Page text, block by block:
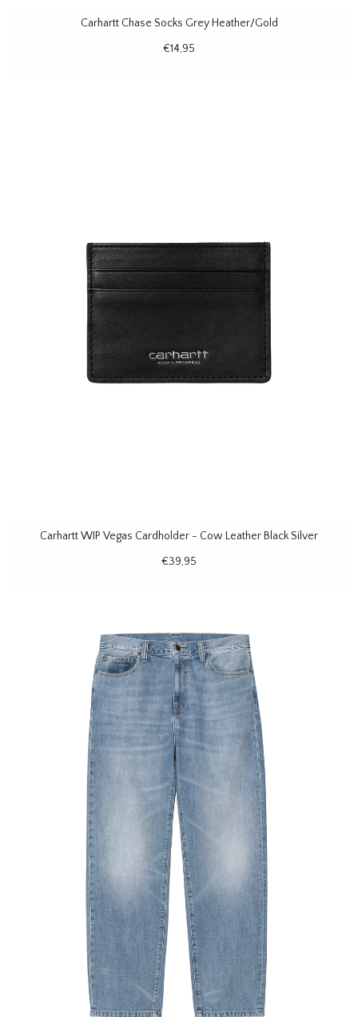
Carhartt Chase Socks Grey Heather/Gold
€14,95
Carhartt WIP Vegas Cardholder - Cow Leather Black Silver
€39,95